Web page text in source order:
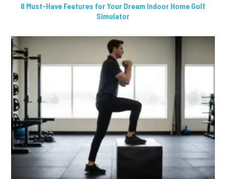
8 Must-Have Features for Your Dream Indoor Home Golf
Simulator